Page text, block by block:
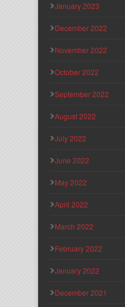
January 2023
December 2022
November 2022
October 2022
September 2022
August 2022
July 2022
June 2022
May 2022
April 2022
March 2022
February 2022
January 2022
December 2021